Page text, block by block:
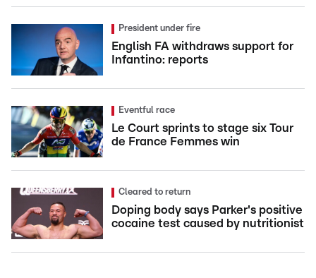
President under fire
English FA withdraws support for
Infantino: reports
Eventful race
Le Court sprints to stage six Tour
de France Femmes win
Cleared to return
Doping body says Parker's positive
cocaine test caused by nutritionist